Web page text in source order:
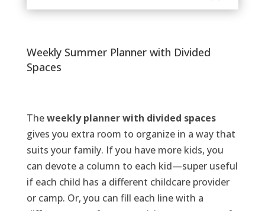
Weekly Summer Planner with Divided
Spaces
Theweekly plannerwith divided spaces
gives you extra room to organize in a way that
suits your family. If you have more kids, you
can devote a column to each kid—super useful
if each child has a different childcare provider
or camp. Or, you can fill each line with a